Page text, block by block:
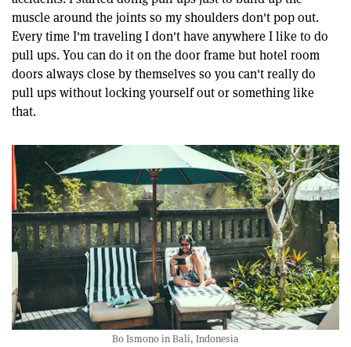
muscle around the joints so my shoulders don't pop out.
Every time I'm traveling I don't have anywhere I like to do
pull ups. You can do it on the door frame but hotel room
doors always close by themselves so you can't really do
pull ups without locking yourself out or something like
that.
Bo Ismono in Bali, Indonesia